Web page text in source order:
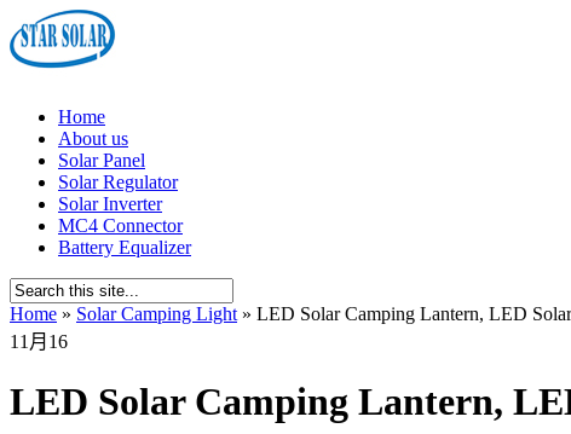
Home
About us
Solar Panel
Solar Regulator
Solar Inverter
MC4 Connector
Battery Equalizer
Home » Solar Camping Light » LED Solar Camping Lantern, LED
11月 16
LED Solar Camping Lantern,